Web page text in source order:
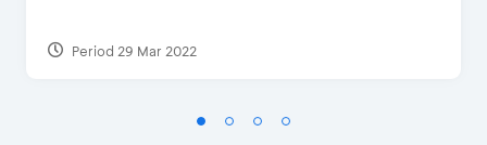
Period 29 Mar 2022